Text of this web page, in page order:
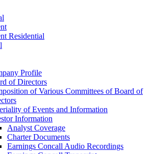
Residential
Profile
of Directors
of Various Committees of Board of
of Events and Information
Information
Analyst Coverage
Charter Documents
Earnings Concall Audio Recordings